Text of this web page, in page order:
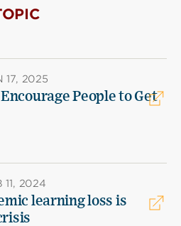
17, 2025
People to Get
11, 2024
learning loss is